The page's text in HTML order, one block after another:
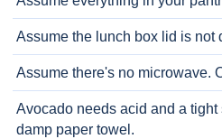
Assume the lunch box lid is not
Assume there's no microwave.
Avocado needs acid and a tight
damp paper towel.